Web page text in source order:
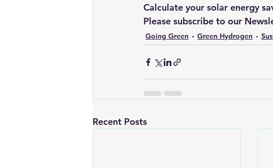
Calculate your solar energy
Please subscribe to our
Going Green Green Hydrogen
Recent Posts